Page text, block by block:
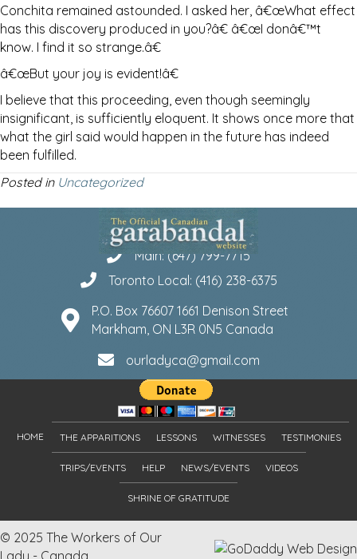
Conchita remained astounded. I asked her, â€œWhat effect
has this discovery produced in you?â€ â€œI donâ€™t
know. I find it so strange.â€
â€œBut your joy is evident!â€
I believe that this proceeding, even though seemingly
insignificant, is sufficiently eloquent. It shows once more that
what the girl said would happen in the future has indeed
been fulfilled.
Posted in Uncategorized
Main: (647) 799-7715
Toronto Local: (416) 238-6375
P.O. Box 76607 1661 Denison Street
Markham, ON L3R 0N5 Canada
ourladyca@gmail.com
HOME THE APPARITIONS LESSONS WITNESSES TESTIMONIES
TRIPS/EVENTS HELP NEWS/EVENTS VIDEOS
SHRINE OF GRATITUDE
© 2025 The Workers of Our
Lady - Canada